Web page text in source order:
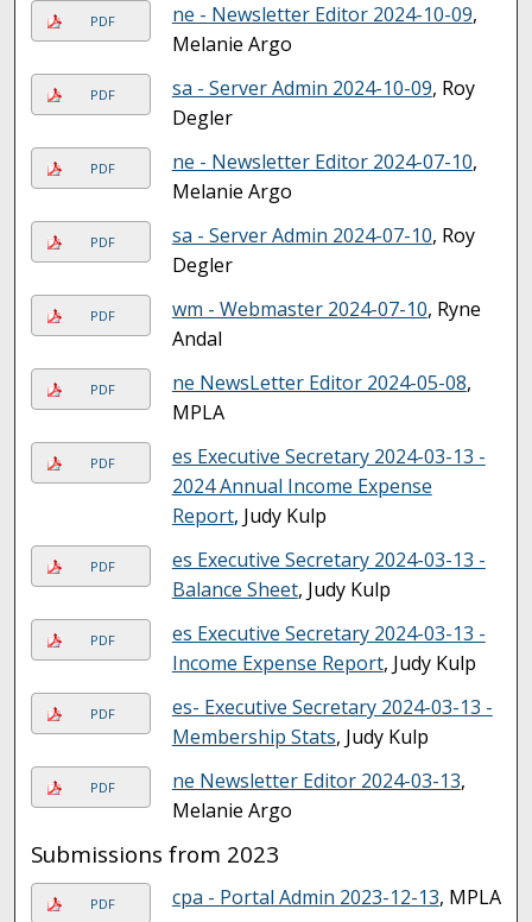
PDF ne - Newsletter Editor 2024-10-09,
Melanie Argo
PDF sa - Server Admin 2024-10-09, Roy
Degler
PDF ne - Newsletter Editor 2024-07-10,
Melanie Argo
PDF sa - Server Admin 2024-07-10, Roy
Degler
PDF wm - Webmaster 2024-07-10, Ryne
Andal
PDF ne NewsLetter Editor 2024-05-08,
MPLA
PDF
es Executive Secretary 2024-03-13 -
2024 Annual Income Expense
Report, Judy Kulp
PDF
es Executive Secretary 2024-03-13 -
Balance Sheet, Judy Kulp
PDF
es Executive Secretary 2024-03-13 -
Income Expense Report, Judy Kulp
PDF
es- Executive Secretary 2024-03-13 -
Membership Stats, Judy Kulp
PDF ne Newsletter Editor 2024-03-13,
Melanie Argo
Submissions from 2023
PDF cpa - Portal Admin 2023-12-13, MPLA